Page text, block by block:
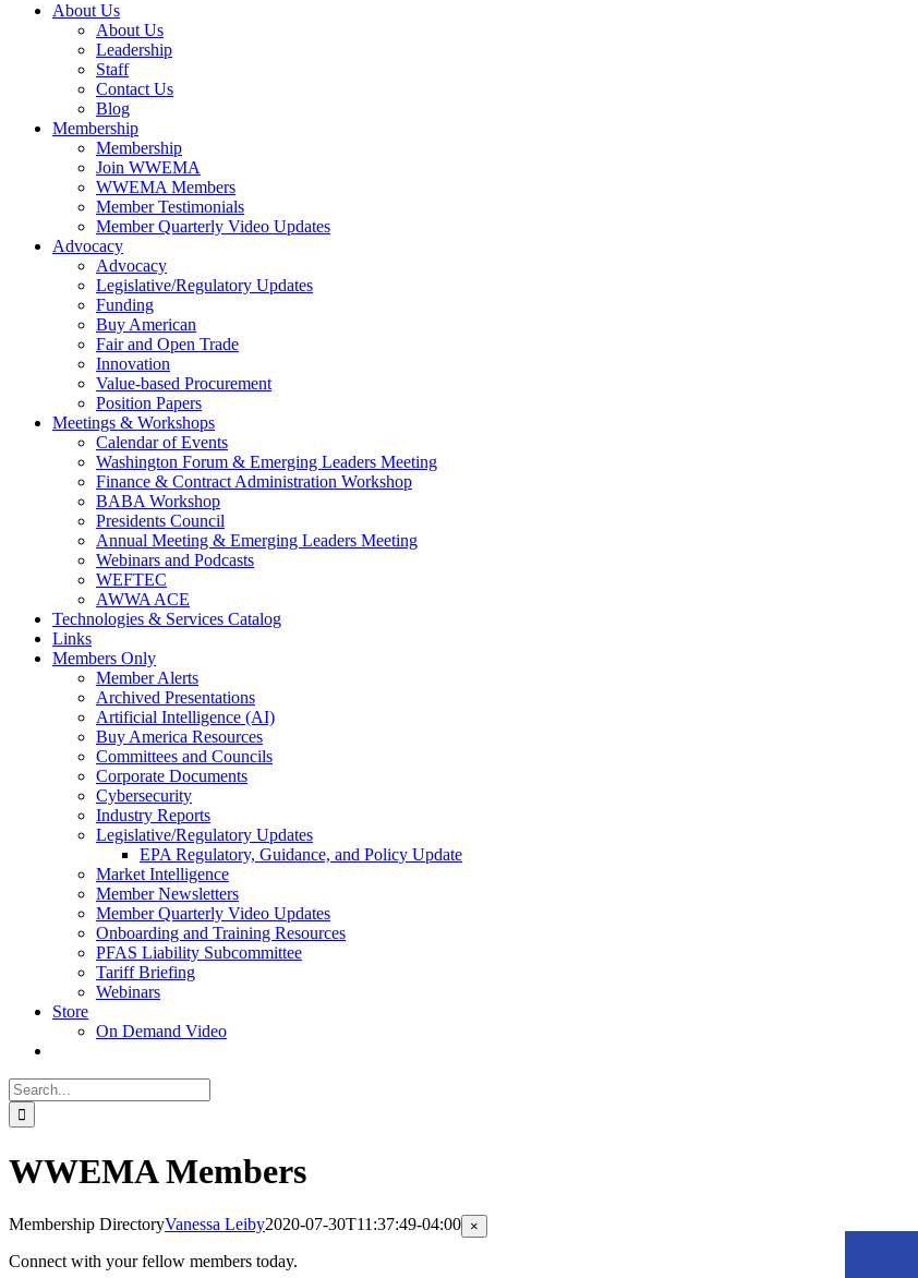
About Us
About Us
Leadership
Staff
Contact Us
Blog
Membership
Membership
Join WWEMA
WWEMA Members
Member Testimonials
Member Quarterly Video Updates
Advocacy
Advocacy
Legislative/Regulatory Updates
Funding
Buy American
Fair and Open Trade
Innovation
Value-based Procurement
Position Papers
Meetings & Workshops
Calendar of Events
Washington Forum & Emerging Leaders Meeting
Finance & Contract Administration Workshop
BABA Workshop
Presidents Council
Annual Meeting & Emerging Leaders Meeting
Webinars and Podcasts
WEFTEC
AWWA ACE
Technologies & Services Catalog
Links
Members Only
Member Alerts
Archived Presentations
Artificial Intelligence (AI)
Buy America Resources
Committees and Councils
Corporate Documents
Cybersecurity
Industry Reports
Legislative/Regulatory Updates
EPA Regulatory, Guidance, and Policy Update
Market Intelligence
Member Newsletters
Member Quarterly Video Updates
Onboarding and Training Resources
PFAS Liability Subcommittee
Tariff Briefing
Webinars
Store
On Demand Video
Search
for:
WWEMA Members
Membership DirectoryVanessa Leiby2020-07-30T11:37:49-04:00
Connect with your fellow members today.
Close
product
×